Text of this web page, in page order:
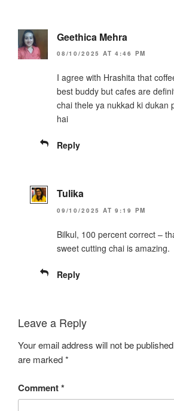
Geethica Mehra
08/10/2025 AT 4:46 PM
I agree with Hrashita that
best buddy but cafes are
chai thele ya nukkad ki dukan
hai
Reply
Tulika
09/10/2025 AT 9:19 PM
Bilkul, 100 percent correct –
sweet cutting chai is amazing.
Reply
Leave a Reply
Your email address will not be
are marked*
Comment*